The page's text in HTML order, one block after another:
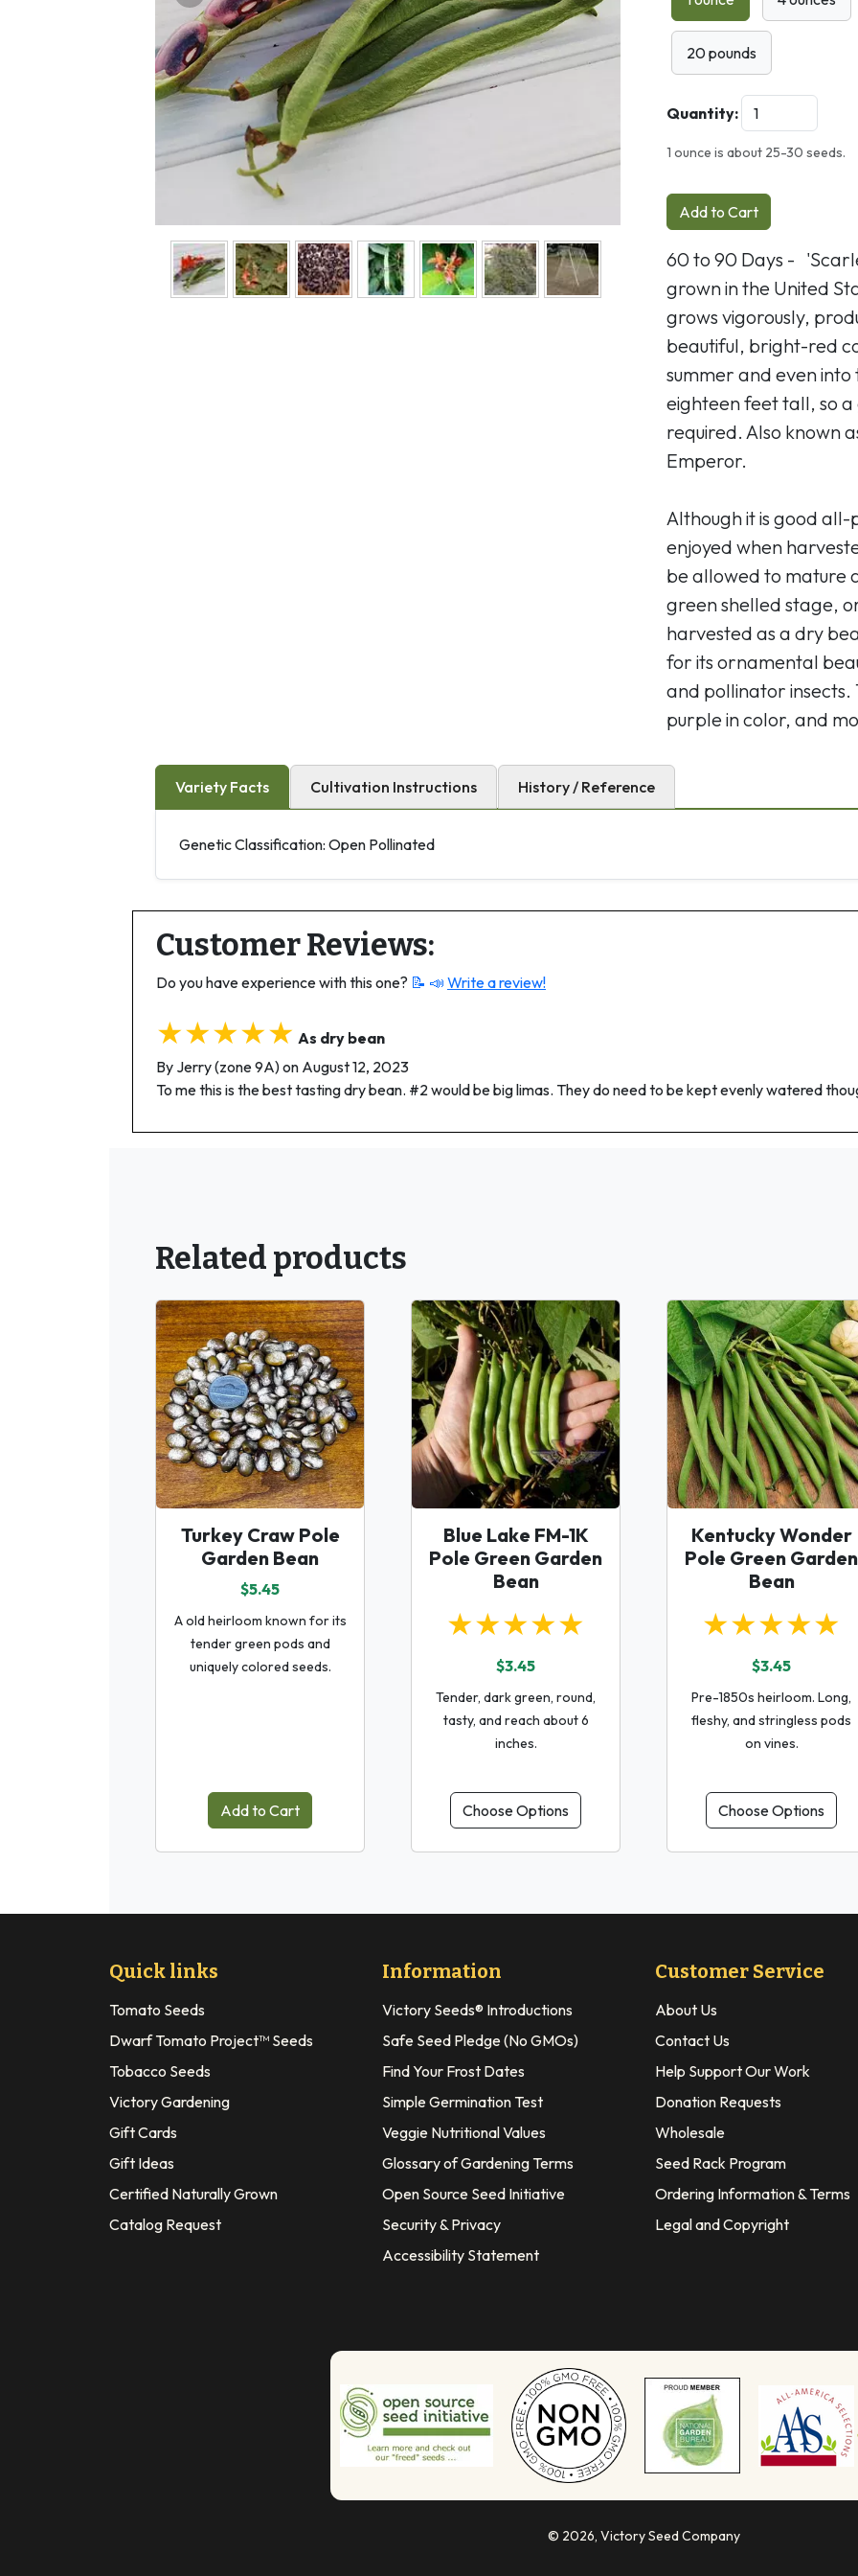
20 pounds
Quantity:
1 ounce is about 25-30 seeds.
Add to Cart
60 to 90 Days -
grown in the United
grows vigorously,
beautiful, bright-red
summer and even
eighteen feet tall, so
required. Also known
Emperor.
Although it is good
enjoyed when
be allowed to mature
green shelled stage,
harvested as a dry
for its ornamental
and pollinator
purple in color, and
Variety Facts Cultivation Instructions History / Reference
Genetic Classification: Open Pollinated
Customer Reviews:
Do you have experience with this one? 📝 📣 Write a review!
★★★★★ As dry bean
By Jerry (zone 9A) on August 12, 2023
To me this is the best tasting dry bean. #2 would be big limas. They do need to be kept evenly watered
Related products
Turkey Craw Pole
Garden Bean
$5.45
A old heirloom known for its
tender green pods and
uniquely colored seeds.
Add to Cart
Blue Lake FM-1K
Pole Green Garden
Bean
★★★★★
$3.45
Tender, dark green, round,
tasty, and reach about 6
inches.
Choose Options
Kentucky Wonder
Pole Green Garden
Bean
★★★★★
$3.45
Pre-1850s heirloom. Long,
fleshy, and stringless pods
on vines.
Choose Options
Quick links
Tomato Seeds
Dwarf Tomato Project™ Seeds
Tobacco Seeds
Victory Gardening
Gift Cards
Gift Ideas
Certified Naturally Grown
Catalog Request
Information
Victory Seeds® Introductions
Safe Seed Pledge (No GMOs)
Find Your Frost Dates
Simple Germination Test
Veggie Nutritional Values
Glossary of Gardening Terms
Open Source Seed Initiative
Security & Privacy
Accessibility Statement
Customer Service
About Us
Contact Us
Help Support Our Work
Donation Requests
Wholesale
Seed Rack Program
Ordering Information & Terms
Legal and Copyright
© 2026, Victory Seed Company